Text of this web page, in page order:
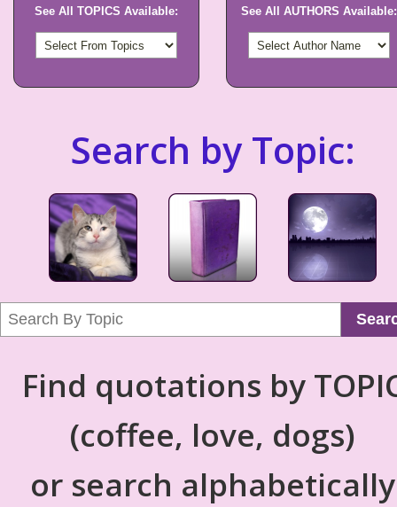
See All TOPICS Available: See All AUTHORS Available:
Search by Topic:
Find quotations by
(coffee, love, dogs)
or search alphabetically